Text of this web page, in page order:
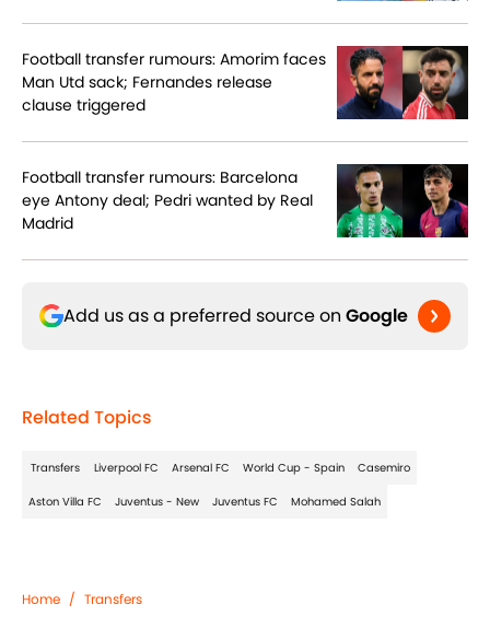
Football transfer rumours: Amorim faces
Man Utd sack; Fernandes release
clause triggered
Football transfer rumours: Barcelona
eye Antony deal; Pedri wanted by Real
Madrid
Add us as a preferred source on Google
Related Topics
Transfers Liverpool FC Arsenal FC World Cup - Spain Casemiro
Aston Villa FC Juventus - New Juventus FC Mohamed Salah
Home / Transfers